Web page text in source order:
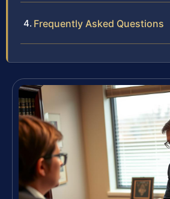
Frequently Asked Questions